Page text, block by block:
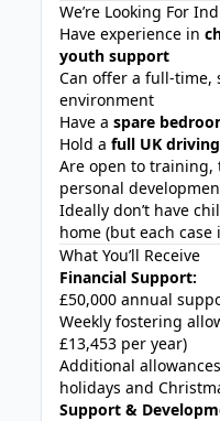
We’re Looking For
Have experience in
youth support
Can offer a full-
environment
Have aspare
Hold afull UK
Are open to training,
personal
Ideally don’t have
home (but each
What You’ll Receive
Financial Support:
£50,000 annual
Weekly fostering
£13,453 per year)
Additional
holidays and
Support &